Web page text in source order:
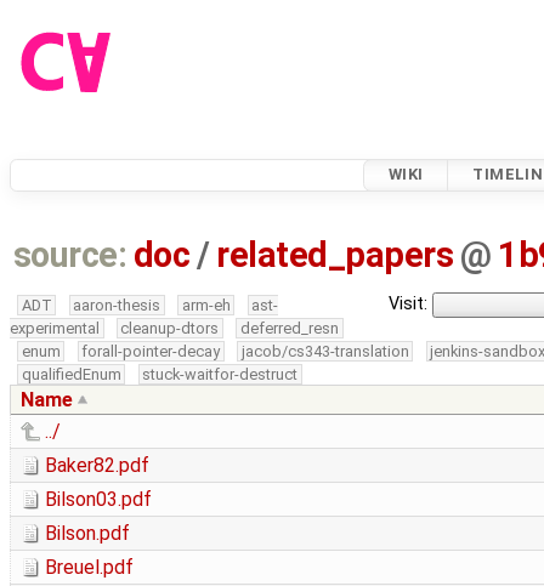
WIKI
source: doc / related_papers @
Visit:
ADT aaron-thesis arm-eh
ast-
experimental
cleanup-dtors
deferred_resn
enum
forall-pointer-decay jacob/cs343-translation
jenkins-
qualifiedEnum
stuck-waitfor-destruct
Name
../
Baker82.pdf
Bilson03.pdf
Bilson.pdf
Breuel.pdf